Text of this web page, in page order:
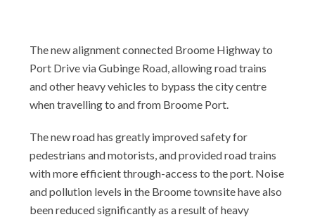
The new alignment connected Broome Highway to
Port Drive via Gubinge Road, allowing road trains
and other heavy vehicles to bypass the city centre
when travelling to and from Broome Port.
The new road has greatly improved safety for
pedestrians and motorists, and provided road trains
with more efficient through-access to the port. Noise
and pollution levels in the Broome townsite have also
been reduced significantly as a result of heavy